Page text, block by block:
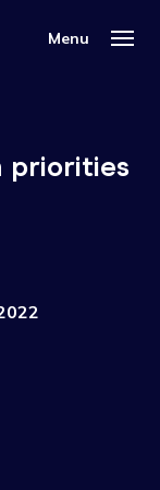
priorities